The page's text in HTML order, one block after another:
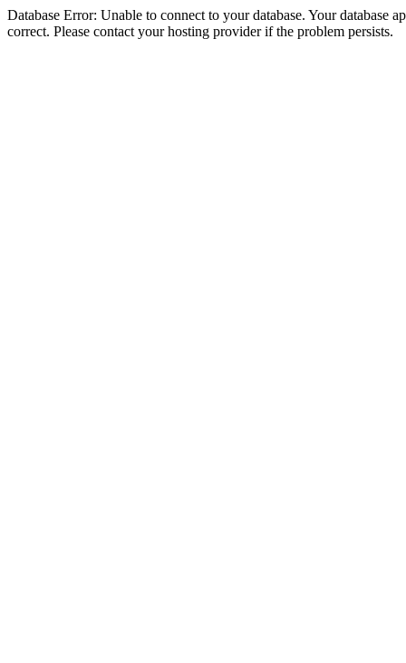
Database Error: Unable to connect to your database. Your database
correct. Please contact your hosting provider if the problem persists.